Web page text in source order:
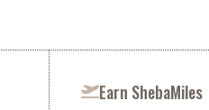
Earn ShebaMiles